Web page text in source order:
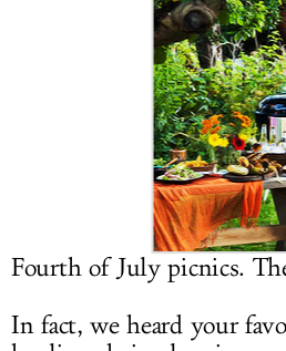
SIGN UP
LOG IN
Fourth of July picnics.
In fact, we heard your